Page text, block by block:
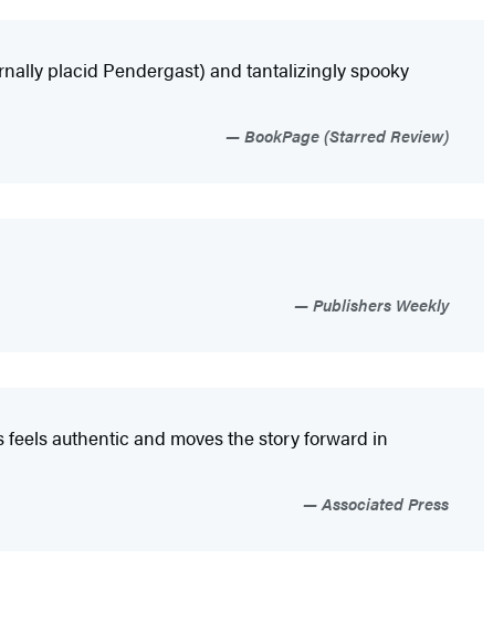
placid Pendergast) and tantalizingly spooky
BookPage (Starred Review)
Publishers Weekly
authentic and moves the story forward in
Associated Press